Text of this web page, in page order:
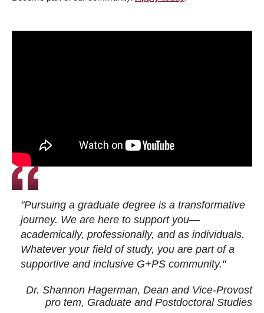
"Pursuing a graduate degree is a transformative
journey. We are here to support you—
academically, professionally, and as individuals.
Whatever your field of study, you are part of a
supportive and inclusive G+PS community."
Dr. Shannon Hagerman, Dean and Vice-Provost
pro tem, Graduate and Postdoctoral Studies